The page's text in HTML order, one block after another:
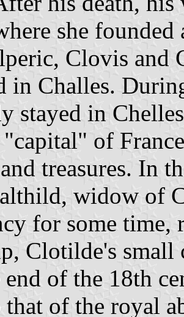
she
Clovis and
in Challes.
stayed in
of
treasures. In
widow of
for some time,
Clotilde's small
of the 18th
of the royal